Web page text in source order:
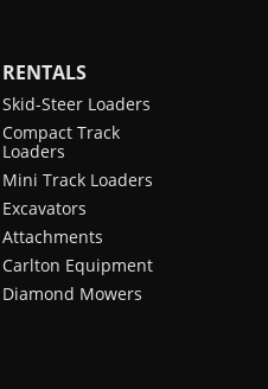
RENTALS
Skid-Steer Loaders
Compact Track
Loaders
Mini Track Loaders
Excavators
Attachments
Carlton Equipment
Diamond Mowers